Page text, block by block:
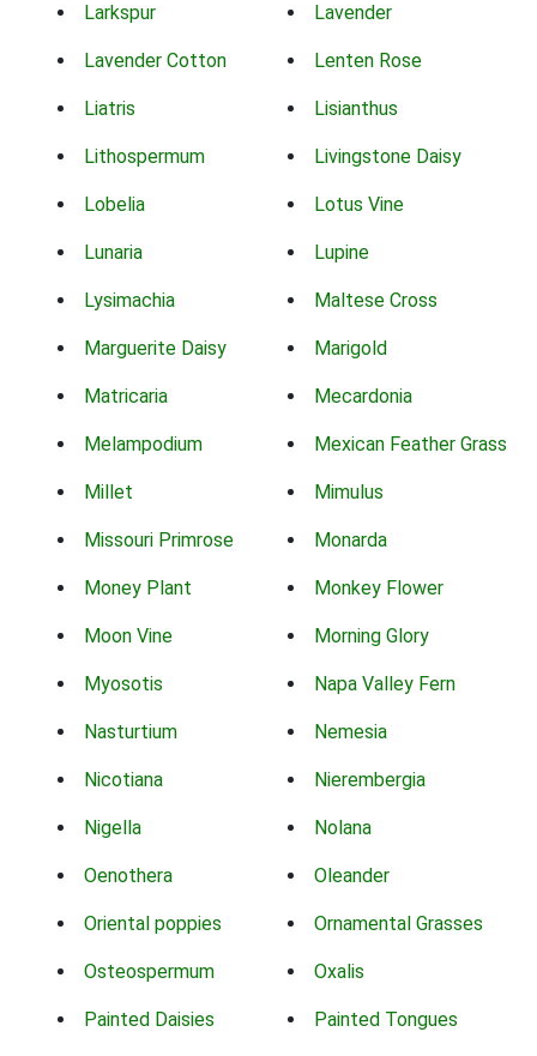
Larkspur Lavender
Lavender Cotton Lenten Rose
Liatris Lisianthus
Lithospermum Livingstone Daisy
Lobelia Lotus Vine
Lunaria Lupine
Lysimachia Maltese Cross
Marguerite Daisy Marigold
Matricaria Mecardonia
Melampodium Mexican Feather Grass
Millet Mimulus
Missouri Primrose Monarda
Money Plant Monkey Flower
Moon Vine Morning Glory
Myosotis Napa Valley Fern
Nasturtium Nemesia
Nicotiana Nierembergia
Nigella Nolana
Oenothera Oleander
Oriental poppies Ornamental Grasses
Osteospermum Oxalis
Painted Daisies Painted Tongues